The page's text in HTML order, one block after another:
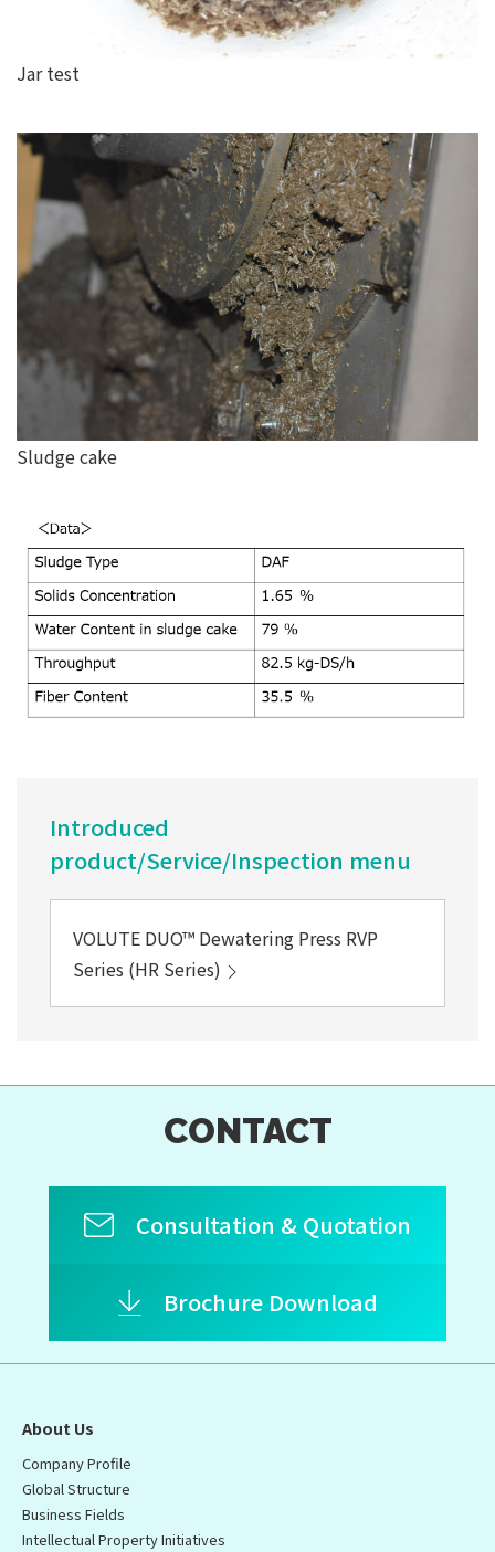
Jar test
Sludge cake
Introduced
product/Service/Inspection menu
VOLUTE DUO™ Dewatering Press RVP
Series (HR Series)
CONTACT
Consultation & Quotation
Brochure Download
About Us
Company Profile
Global Structure
Business Fields
Intellectual Property Initiatives